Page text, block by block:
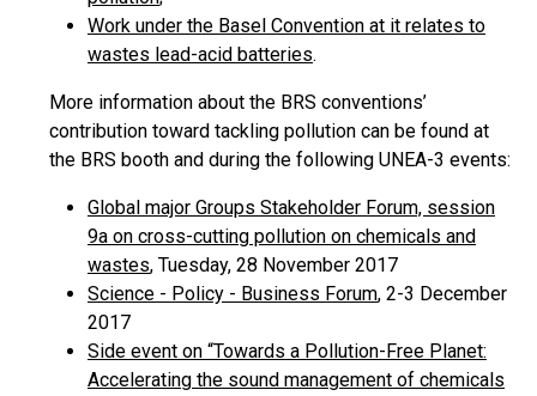
Work under the Basel Convention at it relates to
wastes lead-acid batteries.
More information about the BRS conventions’
contribution toward tackling pollution can be found at
the BRS booth and during the following UNEA-3 events:
Global major Groups Stakeholder Forum, session
9a on cross-cutting pollution on chemicals and
wastes, Tuesday, 28 November 2017
Science - Policy - Business Forum, 2-3 December
2017
Side event on “Towards a Pollution-Free Planet:
Accelerating the sound management of chemicals